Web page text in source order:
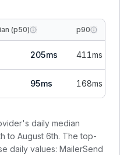
(p50) p90
205ms 411ms
95ms 168ms
daily median
to August 6th. The top-
daily values: MailerSend